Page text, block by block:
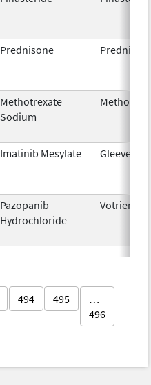
Prednisone
Methotrexate
Sodium
Imatinib Mesylate Gleevec
Pazopanib
Hydrochloride
Votrient
494 495
…
496